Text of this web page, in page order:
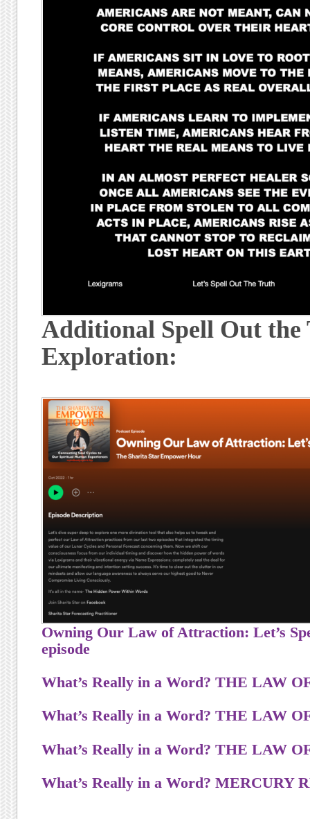
Additional Spell Out the
Exploration:
Owning Our Law of Attraction: Let’s
episode
What’s Really in a Word? THE LAW O
What’s Really in a Word? THE LAW O
What’s Really in a Word? THE LAW O
What’s Really in a Word? MERCURY